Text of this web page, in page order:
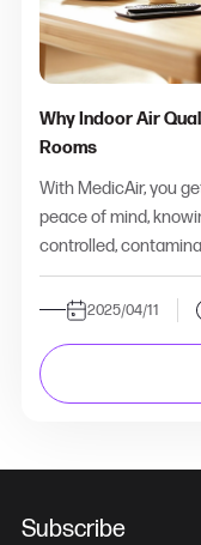
Why Indoor Air
Rooms
With MedicAir, you
peace of mind,
controlled,
2025/04/11
Subscribe